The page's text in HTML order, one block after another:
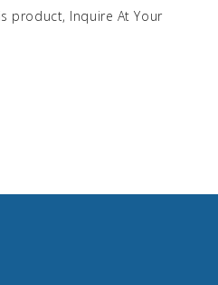
product, Inquire At Your